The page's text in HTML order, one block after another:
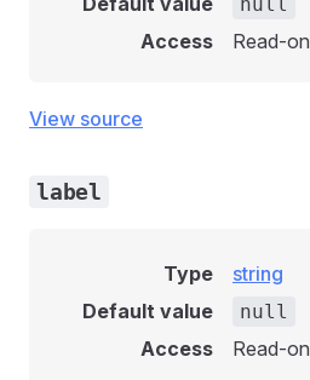
Access Read-
View source
label
Type
string
Default value
null
Access Read-